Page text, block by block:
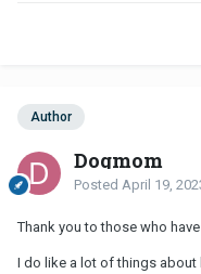
Author
Dogmom
Posted April 19,
Thank you to those who
I do like a lot of things about